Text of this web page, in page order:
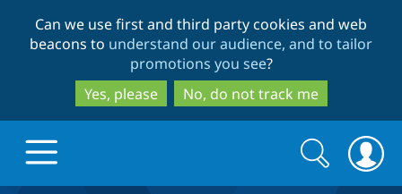
to
main
content
to
search
Can we use first and third party cookies and web
beacons to understand our audience, and to tailor
promotions you see?
Yes, please
No, do not track me
Search
form
Search